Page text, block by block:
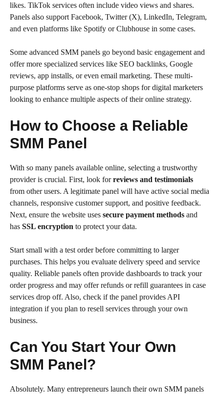
likes. TikTok services often include video views and shares.
Panels also support Facebook, Twitter (X), LinkedIn, Telegram,
and even platforms like Spotify or Clubhouse in some cases.
Some advanced SMM panels go beyond basic engagement and
offer more specialized services like SEO backlinks, Google
reviews, app installs, or even email marketing. These multi-
purpose platforms serve as one-stop shops for digital marketers
looking to enhance multiple aspects of their online strategy.
How to Choose a Reliable
SMM Panel
With so many panels available online, selecting a trustworthy
provider is crucial. First, look forreviews and testimonials
from other users. A legitimate panel will have active social media
channels, responsive customer support, and positive feedback.
Next, ensure the website uses secure payment methods and
has SSL encryption to protect your data.
Start small with a test order before committing to larger
purchases. This helps you evaluate delivery speed and service
quality. Reliable panels often provide dashboards to track your
order progress and may offer refunds or refill guarantees in case
services drop off. Also, check if the panel provides API
integration if you plan to resell services through your own
business.
Can You Start Your Own
SMM Panel?
Absolutely. Many entrepreneurs launch their own SMM panels